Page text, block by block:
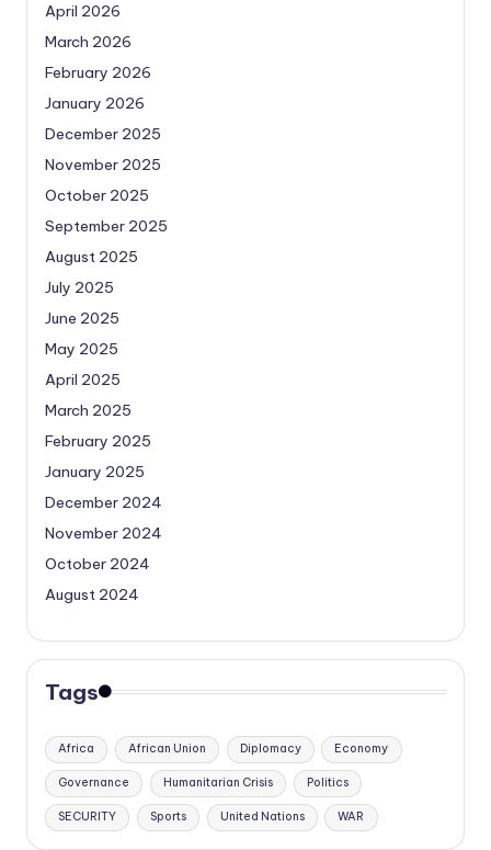
April 2026
March 2026
February 2026
January 2026
December 2025
November 2025
October 2025
September 2025
August 2025
July 2025
June 2025
May 2025
April 2025
March 2025
February 2025
January 2025
December 2024
November 2024
October 2024
August 2024
Tags
Africa African Union Diplomacy Economy
Governance Humanitarian Crisis Politics
SECURITY Sports United Nations WAR